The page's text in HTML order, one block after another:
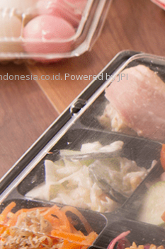
. Powered byJPI